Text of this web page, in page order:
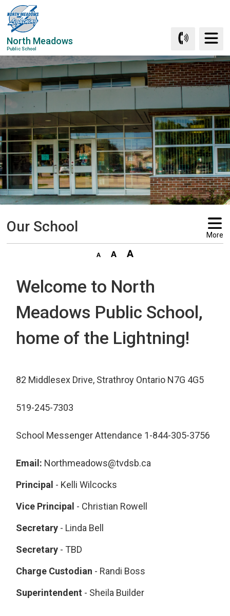
Skip
to
Content
North Meadows
Public School
Our School More
Welcome to North
Meadows Public School,
home of the Lightning!
82 Middlesex Drive, Strathroy Ontario N7G 4G5
519-245-7303
School Messenger Attendance 1-844-305-3756
Email: Northmeadows@tvdsb.ca
Principal - Kelli Wilcocks
Vice Principal - Christian Rowell
Secretary - Linda Bell
Secretary - TBD
Charge Custodian - Randi Boss
Superintendent - Sheila Builder